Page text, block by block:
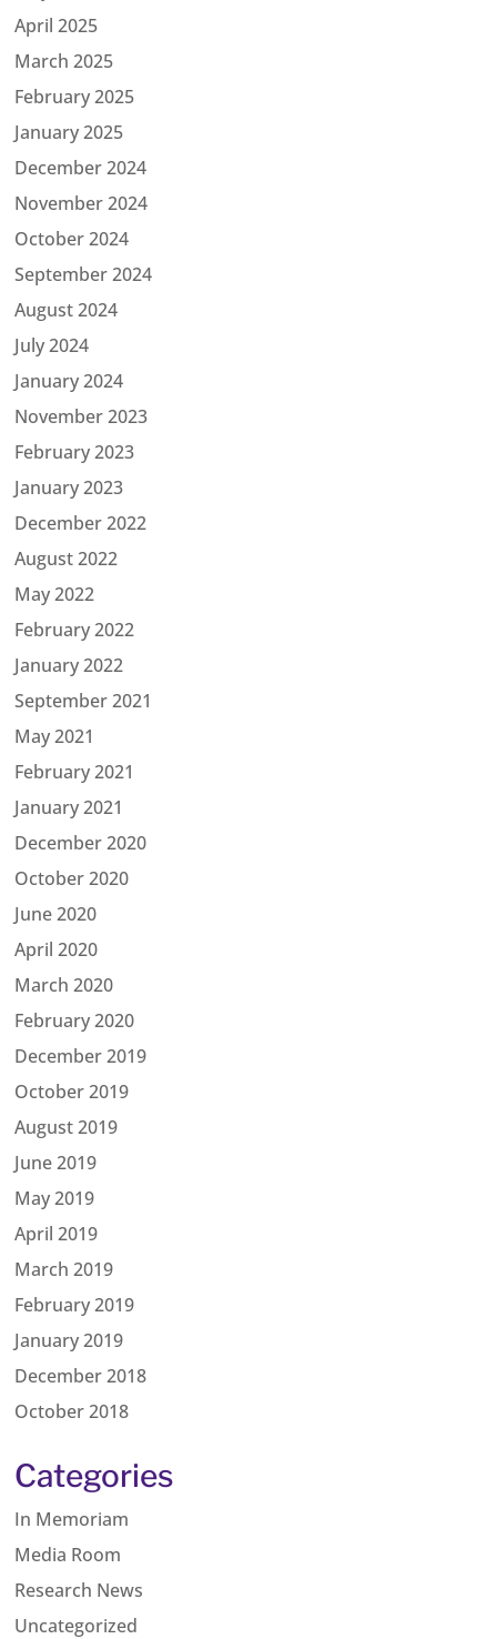
April 2025
March 2025
February 2025
January 2025
December 2024
November 2024
October 2024
September 2024
August 2024
July 2024
January 2024
November 2023
February 2023
January 2023
December 2022
August 2022
May 2022
February 2022
January 2022
September 2021
May 2021
February 2021
January 2021
December 2020
October 2020
June 2020
April 2020
March 2020
February 2020
December 2019
October 2019
August 2019
June 2019
May 2019
April 2019
March 2019
February 2019
January 2019
December 2018
October 2018
Categories
In Memoriam
Media Room
Research News
Uncategorized